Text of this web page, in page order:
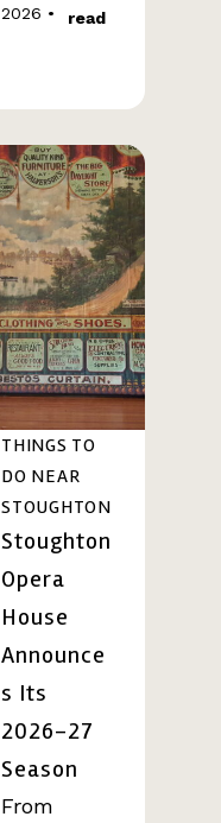
2026 •
read
THINGS TO
DO NEAR
STOUGHTON
Stoughton
Opera
House
Announce
s Its
2026-27
Season
From